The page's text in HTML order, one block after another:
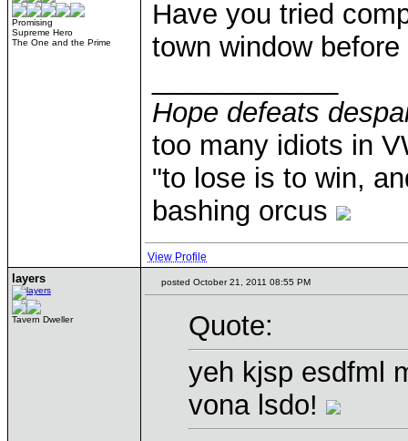
Promising
Supreme Hero
The One and the Prime
Have you tried
town window
Hope defeats
too many idiots in
"to lose is to win,
bashing orcus
View Profile
layers
Tavern Dweller
posted October 21, 2011 08:55 PM
Quote:
yeh kjsp esdfml
vona lsdo!